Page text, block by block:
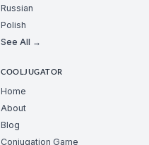
Russian
Polish
See All →
COOLJUGATOR
Home
About
Blog
Conjugation Game